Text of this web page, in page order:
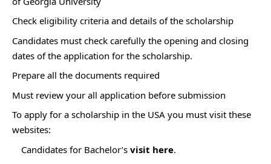
Check eligibility criteria and details of the scholarship
Candidates must check carefully the opening and closing
dates of the application for the scholarship.
Prepare all the documents required
Must review your all application before submission
To apply for a scholarship in the USA you must visit these
websites:
Candidates for Bachelor’s visit here.